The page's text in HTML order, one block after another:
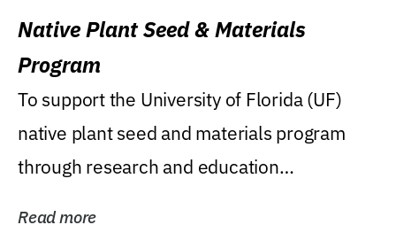
Native Plant Seed & Materials
Program
To support the University of Florida (UF)
native plant seed and materials program
through research and education
Read more